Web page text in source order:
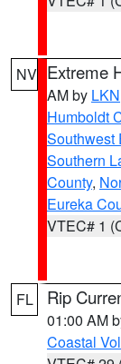
NV Extreme
AM by LKN
Humboldt
Southwest
Southern
County,
Eureka
VTEC# 1
FL Rip
01:00 AM
Coastal